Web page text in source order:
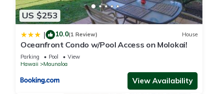
US $253
| 10.0(1 Review) House
Oceanfront Condo w/Pool Access on Molokai!
Parking Pool
View
Hawaii
Maunaloa
View Availability